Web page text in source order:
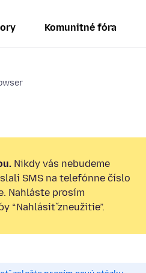
Komunitné fóra
Nikdy vás nebudeme
SMS na telefónne číslo
Nahláste prosím
“Nahlásiť zneužitie”.